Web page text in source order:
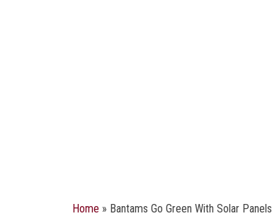
Home » Bantams Go Green With Solar Panels